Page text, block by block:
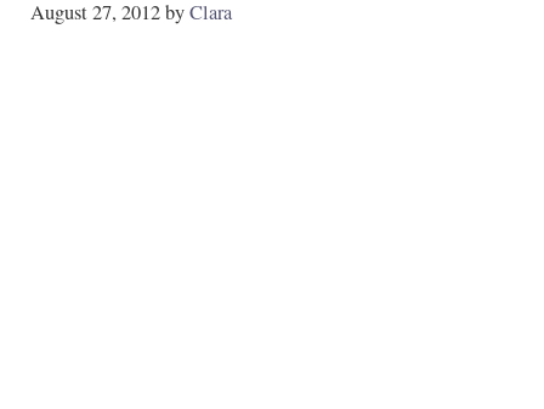
August 27, 2012byClara